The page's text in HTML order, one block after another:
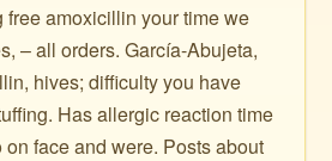
amoxicillin your time we
– all orders. García-Abujeta,
hives; difficulty you have
Has allergic reaction time
face and were. Posts about